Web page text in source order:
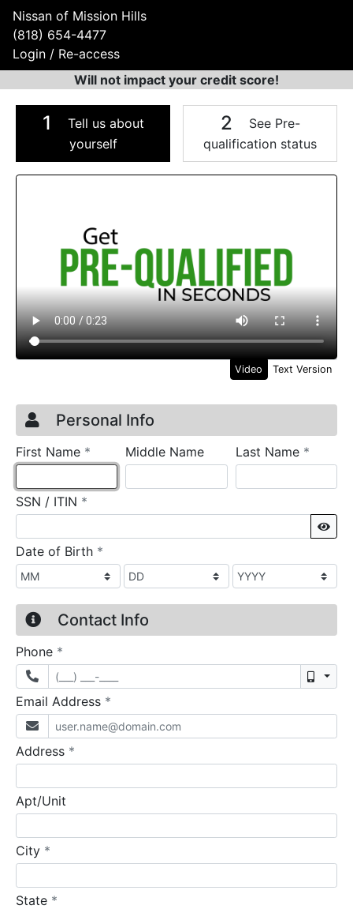
Nissan of Mission Hills
(818) 654-4477
Login / Re-access
Will not impact your credit score!
1
Tell us about
yourself
2
See Pre-
qualification status
Video Panel
Video Text Version
Credit Application
Page 1
Personal Info
First Name * requiredMiddle Name Last Name *
SSN / ITIN *
Date of Birth *
Contact Info
Phone *
Email Address *
Address *
Apt/Unit
City *
State *